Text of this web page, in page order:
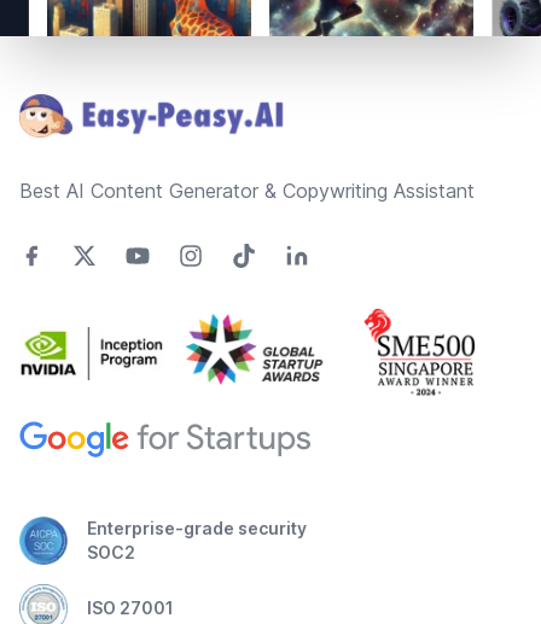
Best AI Content Generator & Copywriting Assistant
Enterprise-grade security
SOC2
ISO 27001